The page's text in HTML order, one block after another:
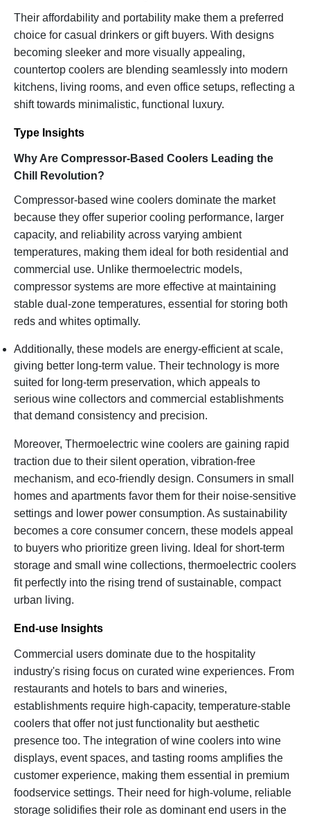
Their affordability and portability make them a preferred
choice for casual drinkers or gift buyers. With designs
becoming sleeker and more visually appealing,
countertop coolers are blending seamlessly into modern
kitchens, living rooms, and even office setups, reflecting a
shift towards minimalistic, functional luxury.
Type Insights
Why Are Compressor-Based Coolers Leading the
Chill Revolution?
Compressor-based wine coolers dominate the market
because they offer superior cooling performance, larger
capacity, and reliability across varying ambient
temperatures, making them ideal for both residential and
commercial use. Unlike thermoelectric models,
compressor systems are more effective at maintaining
stable dual-zone temperatures, essential for storing both
reds and whites optimally.
Additionally, these models are energy-efficient at scale,
giving better long-term value. Their technology is more
suited for long-term preservation, which appeals to
serious wine collectors and commercial establishments
that demand consistency and precision.
Moreover, Thermoelectric wine coolers are gaining rapid
traction due to their silent operation, vibration-free
mechanism, and eco-friendly design. Consumers in small
homes and apartments favor them for their noise-sensitive
settings and lower power consumption. As sustainability
becomes a core consumer concern, these models appeal
to buyers who prioritize green living. Ideal for short-term
storage and small wine collections, thermoelectric coolers
fit perfectly into the rising trend of sustainable, compact
urban living.
End-use Insights
Commercial users dominate due to the hospitality
industry's rising focus on curated wine experiences. From
restaurants and hotels to bars and wineries,
establishments require high-capacity, temperature-stable
coolers that offer not just functionality but aesthetic
presence too. The integration of wine coolers into wine
displays, event spaces, and tasting rooms amplifies the
customer experience, making them essential in premium
foodservice settings. Their need for high-volume, reliable
storage solidifies their role as dominant end users in the